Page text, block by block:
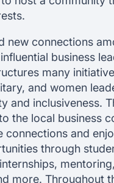
new connections
business
many
and women
and inclusiveness.
the local business
connections and
through
mentoring,
more. Throughout